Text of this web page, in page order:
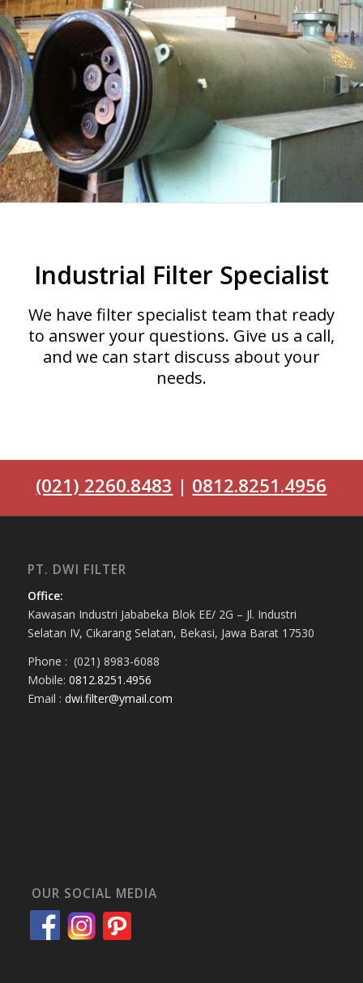
Industrial Filter Specialist
We have filter specialist team that ready
to answer your questions. Give us a call,
and we can start discuss about your
needs.
(021) 2260.8483 | 0812.8251.4956
PT. DWI FILTER
Office:
Kawasan Industri Jababeka Blok EE/ 2G – Jl. Industri
Selatan IV, Cikarang Selatan, Bekasi, Jawa Barat 17530
Phone : (021) 8983-6088
Mobile: 0812.8251.4956
Email : dwi.filter@ymail.com
OUR SOCIAL MEDIA